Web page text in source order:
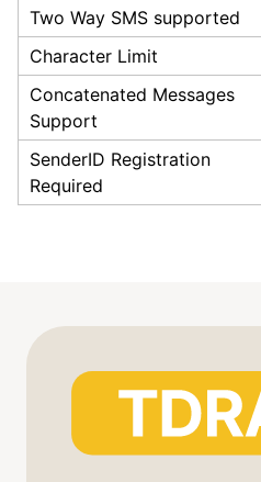
Two Way SMS supported
Character Limit
Concatenated Messages
Support
SenderID Registration
Required